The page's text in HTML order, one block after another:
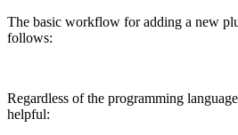
The basic workflow for adding a new
follows:
Regardless of the programming
helpful: